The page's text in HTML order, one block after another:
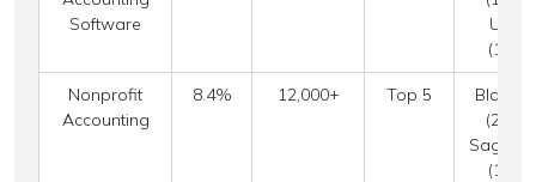
Software
Nonprofit
Accounting
8.4% 12,000+ Top 5
Sage